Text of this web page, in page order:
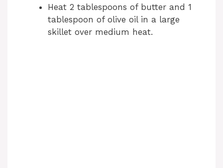
Heat 2 tablespoons of butter and 1
tablespoon of olive oil in a large
skillet over medium heat.